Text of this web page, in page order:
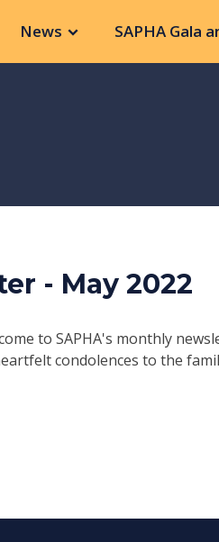
News SAPHA Gala
- May 2022
to SAPHA's monthly
condolences to the